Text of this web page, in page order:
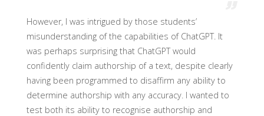
However, I was intrigued by those students’
misunderstanding of the capabilities of ChatGPT. It
was perhaps surprising that ChatGPT would
confidently claim authorship of a text, despite clearly
having been programmed to disaffirm any ability to
determine authorship with any accuracy. I wanted to
test both its ability to recognise authorship and